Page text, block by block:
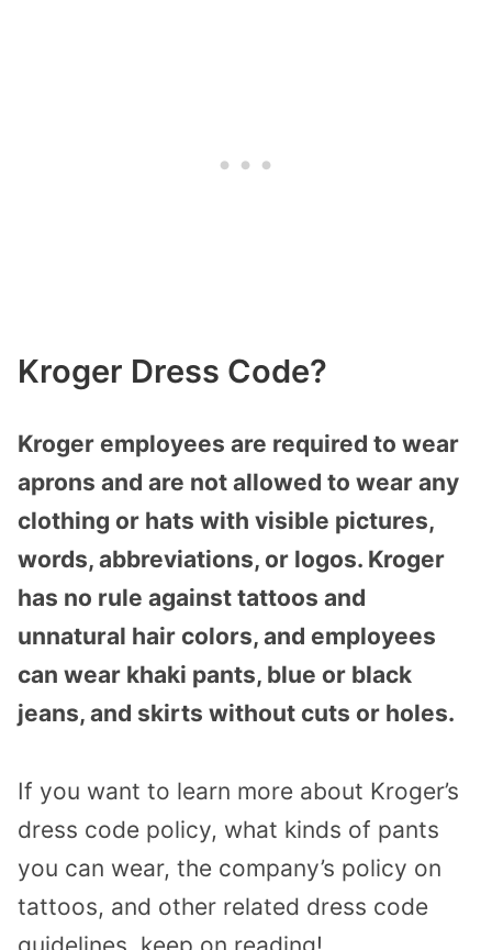
Kroger Dress Code?
Kroger employees are required to wear
aprons and are not allowed to wear any
clothing or hats with visible pictures,
words, abbreviations, or logos. Kroger
has no rule against tattoos and
unnatural hair colors, and employees
can wear khaki pants, blue or black
jeans, and skirts without cuts or holes.
If you want to learn more about Kroger’s
dress code policy, what kinds of pants
you can wear, the company’s policy on
tattoos, and other related dress code